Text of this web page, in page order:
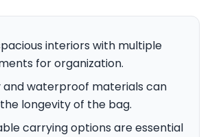
interiors with multiple
for organization.
and waterproof materials can
longevity of the bag.
carrying options are essential